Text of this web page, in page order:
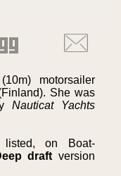
motorsailer
She was
Nauticat Yachts
on Boat-
draft version